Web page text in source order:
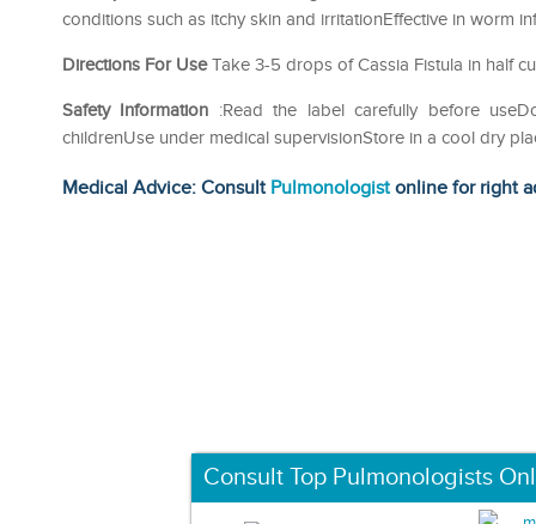
conditions such as itchy skin and irritationEffective in worm
Directions For UseTake 3-5 drops of Cassia Fistula in half
Safety Information :Read the label carefully before
childrenUse under medical supervisionStore in a cool dry
Medical Advice: Consult Pulmonologistonline for right
Consult Top Pulmonologists